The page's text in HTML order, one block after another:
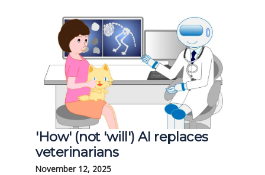
'How' (not 'will') AI replaces
veterinarians
November 12, 2025